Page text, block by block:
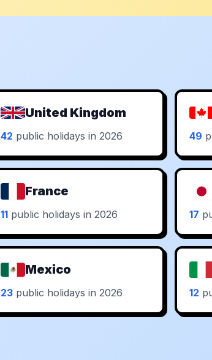
United Kingdom
42 public holidays in 2026 49
France
11 public holidays in 2026 17
Mexico
23 public holidays in 2026 12